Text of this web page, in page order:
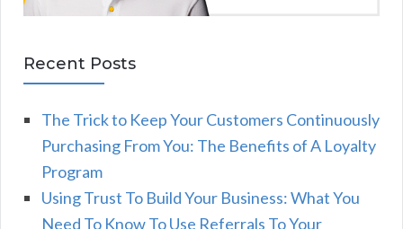
Recent Posts
The Trick to Keep Your Customers Continuously
Purchasing From You: The Benefits of A Loyalty
Program
Using Trust To Build Your Business: What You
Need To Know To Use Referrals To Your